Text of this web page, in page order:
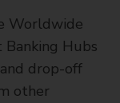
Worldwide
Banking Hubs
drop-off
other